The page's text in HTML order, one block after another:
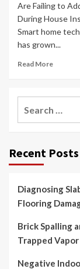
Are Failing to
During House
Smart home
has grown...
Read More
Recent Posts
Diagnosing
Flooring
Brick Spalling
Trapped
Negative